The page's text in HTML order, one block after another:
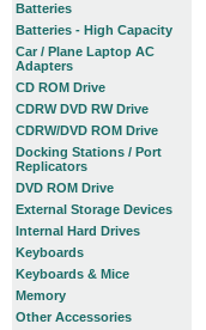
Batteries
Batteries - High Capacity
Car / Plane Laptop AC
Adapters
CD ROM Drive
CDRW DVD RW Drive
CDRW/DVD ROM Drive
Docking Stations / Port
Replicators
DVD ROM Drive
External Storage Devices
Internal Hard Drives
Keyboards
Keyboards & Mice
Memory
Other Accessories